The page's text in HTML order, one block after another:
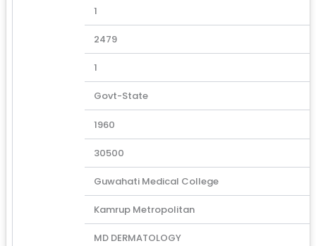
1
2479
1
Govt-State
1960
30500
Guwahati Medical College
Kamrup Metropolitan
MD DERMATOLOGY